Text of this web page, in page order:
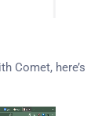
Comet, here’s